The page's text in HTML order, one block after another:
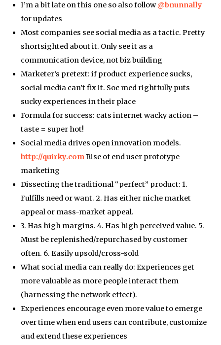
I’m a bit late on this one so also follow@bnunnally
for updates
Most companies see social media as a tactic. Pretty
shortsighted about it. Only see it as a
communication device, not biz building
Marketer’s pretext: if product experience sucks,
social media can’t fix it. Soc med rightfully puts
sucky experiences in their place
Formula for success: cats internet wacky action –
taste = super hot!
Social media drives open innovation models.
http://quirky.comRise of end user prototype
marketing
Dissecting the traditional “perfect” product: 1.
Fulfills need or want. 2. Has either niche market
appeal or mass-market appeal.
3. Has high margins. 4. Has high perceived value. 5.
Must be replenished/repurchased by customer
often. 6. Easily upsold/cross-sold
What social media can really do: Experiences get
more valuable as more people interact them
(harnessing the network effect).
Experiences encourage even more value to emerge
over time when end users can contribute, customize
and extend these experiences